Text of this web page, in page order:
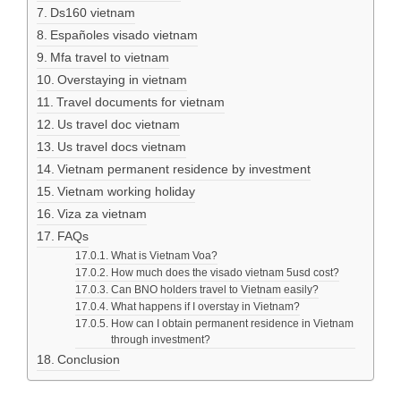
Ds160 vietnam
Españoles visado vietnam
Mfa travel to vietnam
Overstaying in vietnam
Travel documents for vietnam
Us travel doc vietnam
Us travel docs vietnam
Vietnam permanent residence by investment
Vietnam working holiday
Viza za vietnam
FAQs
What is Vietnam Voa?
How much does the visado vietnam 5usd cost?
Can BNO holders travel to Vietnam easily?
What happens if I overstay in Vietnam?
How can I obtain permanent residence in Vietnam
through investment?
Conclusion